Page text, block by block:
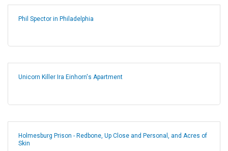
Phil Spector in Philadelphia
Unicorn Killer Ira Einhorn's Apartment
Holmesburg Prison - Redbone, Up Close and Personal, and Acres of
Skin